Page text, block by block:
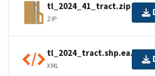
tl_2024_41_tract.zip
ZIP
XML